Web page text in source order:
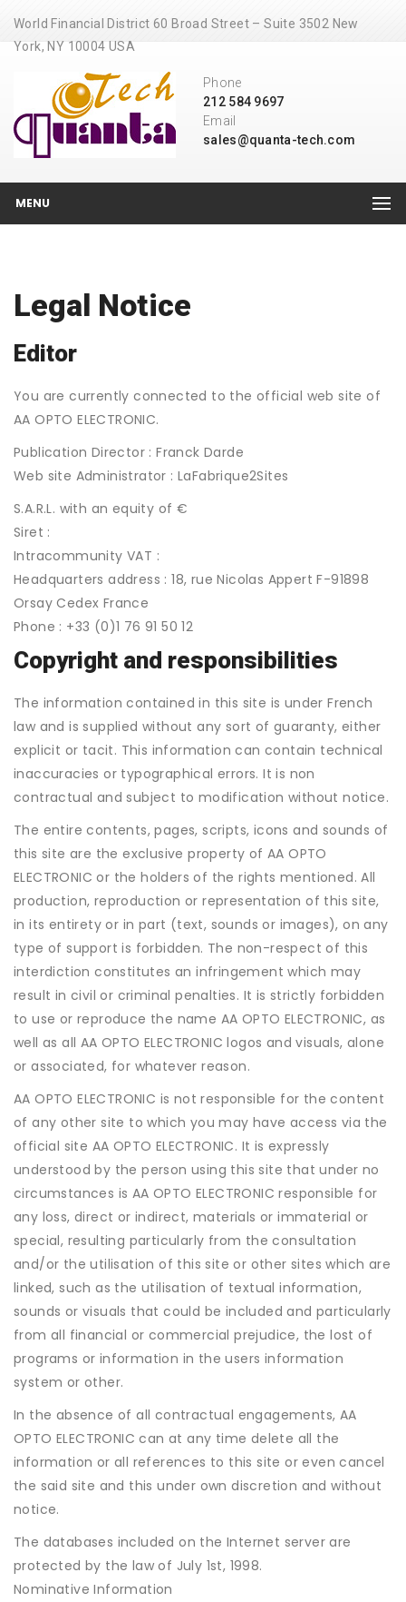
World Financial District 60 Broad Street – Suite 3502 New
York, NY 10004 USA
Phone
212 584 9697
Email
sales@quanta-tech.com
MENU
Legal Notice
Editor
You are currently connected to the official web site of
AA OPTO ELECTRONIC.
Publication Director : Franck Darde
Web site Administrator : LaFabrique2Sites
S.A.R.L. with an equity of €
Siret :
Intracommunity VAT :
Headquarters address : 18, rue Nicolas Appert F-91898
Orsay Cedex France
Phone : +33 (0)1 76 91 50 12
Copyright and responsibilities
The information contained in this site is under French
law and is supplied without any sort of guaranty, either
explicit or tacit. This information can contain technical
inaccuracies or typographical errors. It is non
contractual and subject to modification without notice.
The entire contents, pages, scripts, icons and sounds of
this site are the exclusive property of AA OPTO
ELECTRONIC or the holders of the rights mentioned. All
production, reproduction or representation of this site,
in its entirety or in part (text, sounds or images), on any
type of support is forbidden. The non-respect of this
interdiction constitutes an infringement which may
result in civil or criminal penalties. It is strictly forbidden
to use or reproduce the name AA OPTO ELECTRONIC, as
well as all AA OPTO ELECTRONIC logos and visuals, alone
or associated, for whatever reason.
AA OPTO ELECTRONIC is not responsible for the content
of any other site to which you may have access via the
official site AA OPTO ELECTRONIC. It is expressly
understood by the person using this site that under no
circumstances is AA OPTO ELECTRONIC responsible for
any loss, direct or indirect, materials or immaterial or
special, resulting particularly from the consultation
and/or the utilisation of this site or other sites which are
linked, such as the utilisation of textual information,
sounds or visuals that could be included and particularly
from all financial or commercial prejudice, the lost of
programs or information in the users information
system or other.
In the absence of all contractual engagements, AA
OPTO ELECTRONIC can at any time delete all the
information or all references to this site or even cancel
the said site and this under own discretion and without
notice.
The databases included on the Internet server are
protected by the law of July 1st, 1998.
Nominative Information